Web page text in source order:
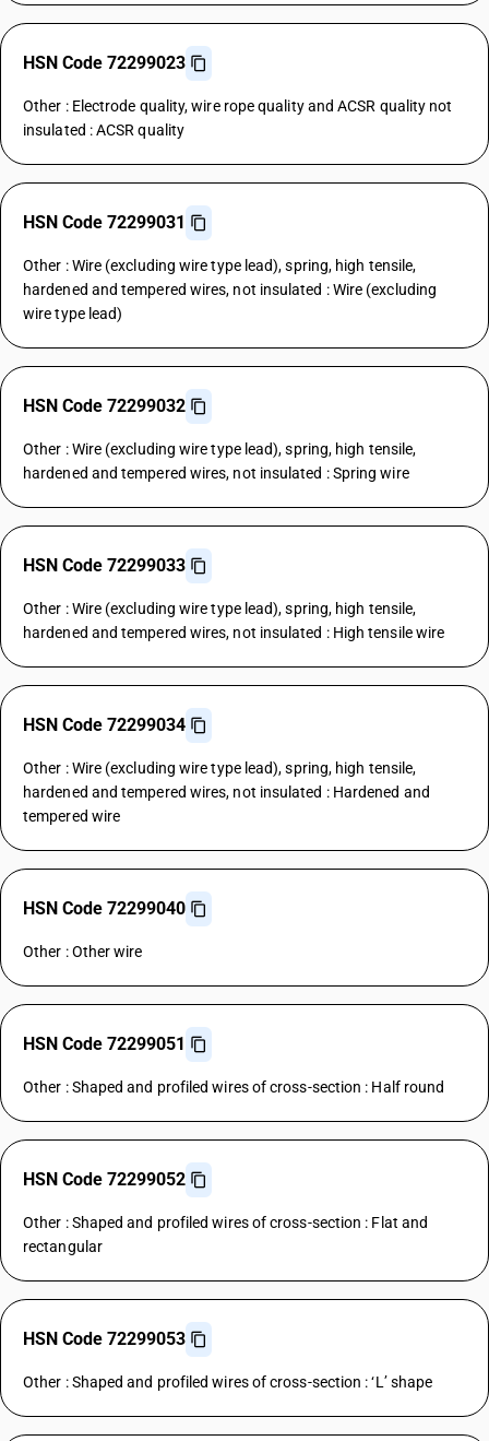
HSN Code 72299023
Other : Electrode quality, wire rope quality and ACSR quality not
insulated : ACSR quality
HSN Code 72299031
Other : Wire (excluding wire type lead), spring, high tensile,
hardened and tempered wires, not insulated : Wire (excluding
wire type lead)
HSN Code 72299032
Other : Wire (excluding wire type lead), spring, high tensile,
hardened and tempered wires, not insulated : Spring wire
HSN Code 72299033
Other : Wire (excluding wire type lead), spring, high tensile,
hardened and tempered wires, not insulated : High tensile wire
HSN Code 72299034
Other : Wire (excluding wire type lead), spring, high tensile,
hardened and tempered wires, not insulated : Hardened and
tempered wire
HSN Code 72299040
Other : Other wire
HSN Code 72299051
Other : Shaped and profiled wires of cross-section : Half round
HSN Code 72299052
Other : Shaped and profiled wires of cross-section : Flat and
rectangular
HSN Code 72299053
Other : Shaped and profiled wires of cross-section : ‘L’ shape